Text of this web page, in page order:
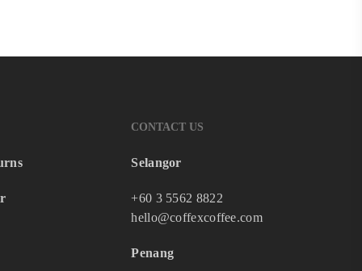
CONTACT US
Selangor
+60 3 5562 8822
hello@coffexcoffee.com
Penang